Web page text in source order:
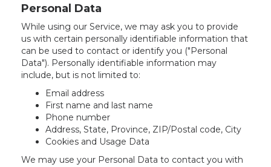
Personal Data
While using our Service, we may ask you to provide
us with certain personally identifiable information that
can be used to contact or identify you ("Personal
Data"). Personally identifiable information may
include, but is not limited to:
Email address
First name and last name
Phone number
Address, State, Province, ZIP/Postal code, City
Cookies and Usage Data
We may use your Personal Data to contact you with